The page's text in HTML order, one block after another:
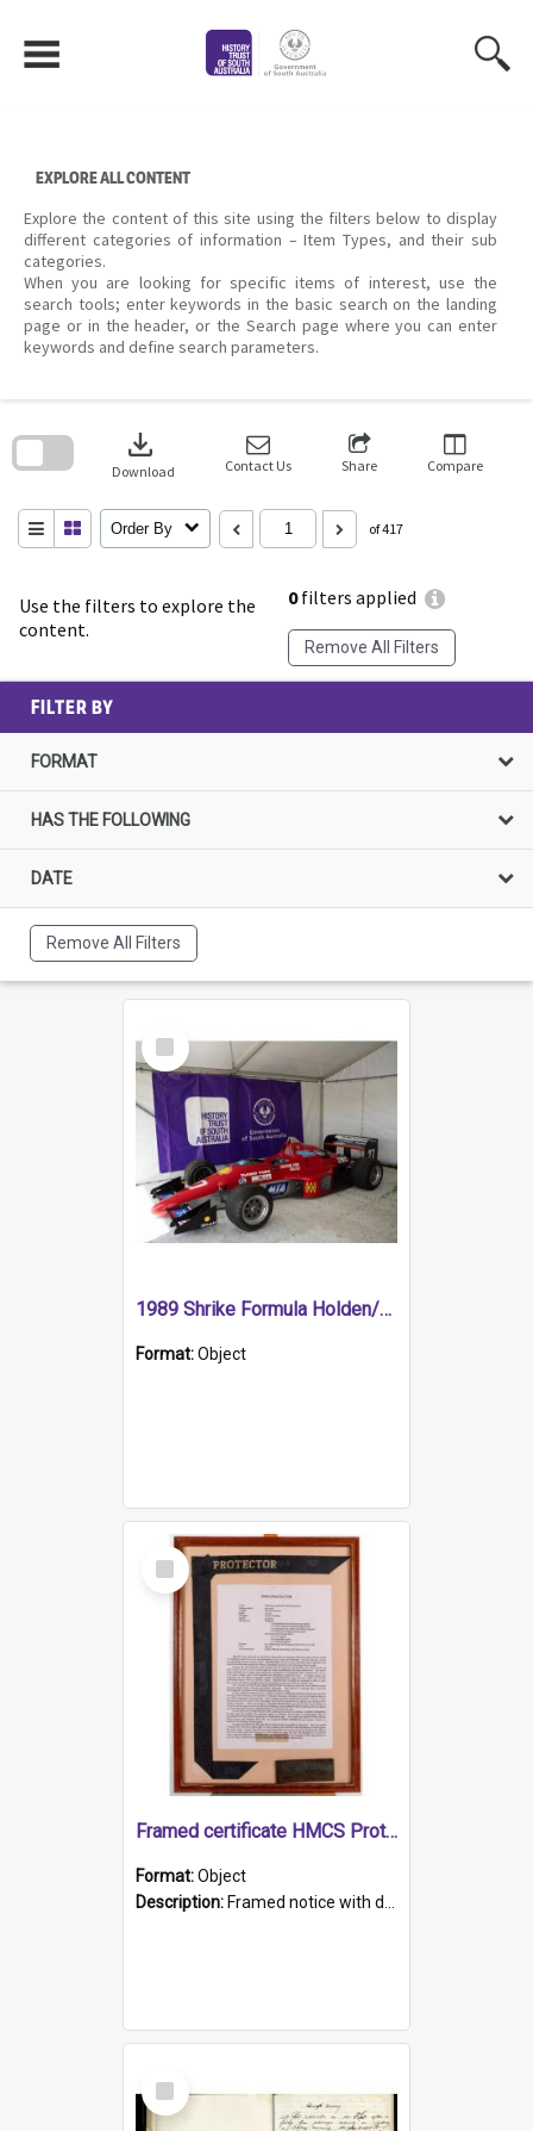
content
EXPLORE ALL CONTENT
Explore the content of this site using the filters below to display
different categories of information – Item Types, and their sub
categories.
When you are looking for specific items of interest, use the
search tools; enter keywords in the basic search on the landing
page or in the header, or the Search page where you can enter
keywords and define search parameters.
Use the filters to explore the
content.
0filters applied
Remove All Filters
download
Download Contact Us Share Compare
Order By of 417
search
FILTER BY
FORMAT
HAS THE FOLLOWING
DATE
Remove All Filters
Select
Item
1989 Shrike Formula Holden/Brabham NB89H
Format:Object
Select
Item
Framed certificate HMCS Protector
Format:Object
Description: Framed notice with details of the HMCS Protector, constructed in 1884. Inside the frame is a navy blue tally band embroidered with PROTECTOR in gold thread.
Select
Item